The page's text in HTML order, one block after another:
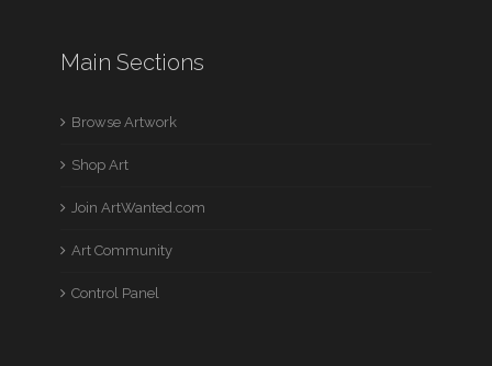
Main Sections
Browse Artwork
Shop Art
Join ArtWanted.com
Art Community
Control Panel